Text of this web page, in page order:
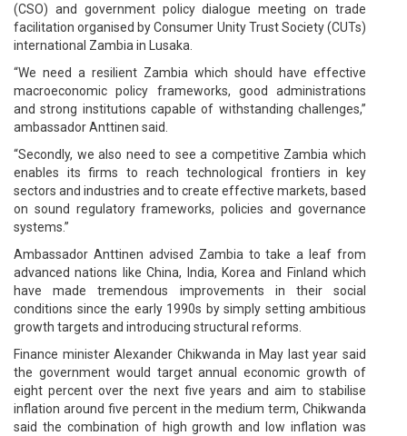
(CSO) and government policy dialogue meeting on trade
facilitation organised by Consumer Unity Trust Society (CUTs)
international Zambia in Lusaka.
“We need a resilient Zambia which should have effective
macroeconomic policy frameworks, good administrations
and strong institutions capable of withstanding challenges,”
ambassador Anttinen said.
“Secondly, we also need to see a competitive Zambia which
enables its firms to reach technological frontiers in key
sectors and industries and to create effective markets, based
on sound regulatory frameworks, policies and governance
systems.”
Ambassador Anttinen advised Zambia to take a leaf from
advanced nations like China, India, Korea and Finland which
have made tremendous improvements in their social
conditions since the early 1990s by simply setting ambitious
growth targets and introducing structural reforms.
Finance minister Alexander Chikwanda in May last year said
the government would target annual economic growth of
eight percent over the next five years and aim to stabilise
inflation around five percent in the medium term, Chikwanda
said the combination of high growth and low inflation was